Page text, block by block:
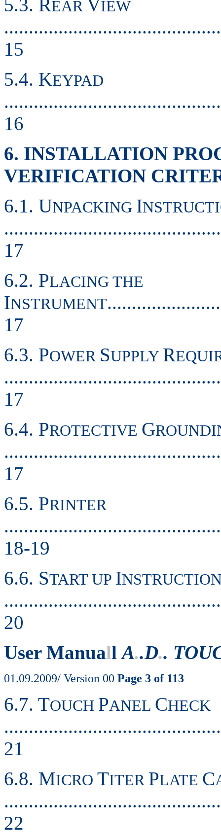
5.3. REAR VIEW
15
5.4. KEYPAD
16
6. INSTALLATION
VERIFICATION
6.1. UNPACKING I
17
6.2. PLACING THE
INSTRUMENT
17
6.3. POWER SUPPLY R
17
6.4. PROTECTIVE G
17
6.5. PRINTER
18-19
6.6. START UP I
20
User ManuallA..D..
01.09.2009/ Version 00 Page 3 of 113
6.7. TOUCH PANEL CHECK
21
6.8. MICRO TITER PLATE C
22